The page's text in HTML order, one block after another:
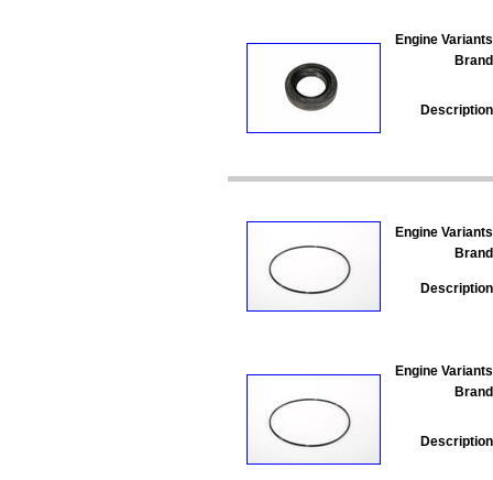
Engine
Engine
Engine